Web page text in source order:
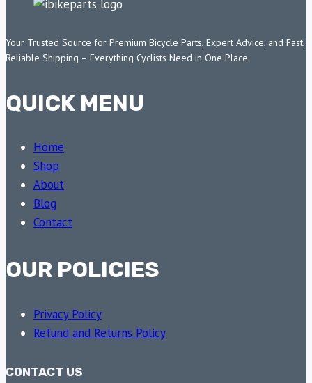
Your Trusted Source for Premium Bicycle Parts, Expert Advice, and Fast,
Reliable Shipping – Everything Cyclists Need in One Place.
QUICK MENU
Home
Shop
About
Blog
Contact
OUR POLICIES
Privacy Policy
Refund and Returns Policy
CONTACT US